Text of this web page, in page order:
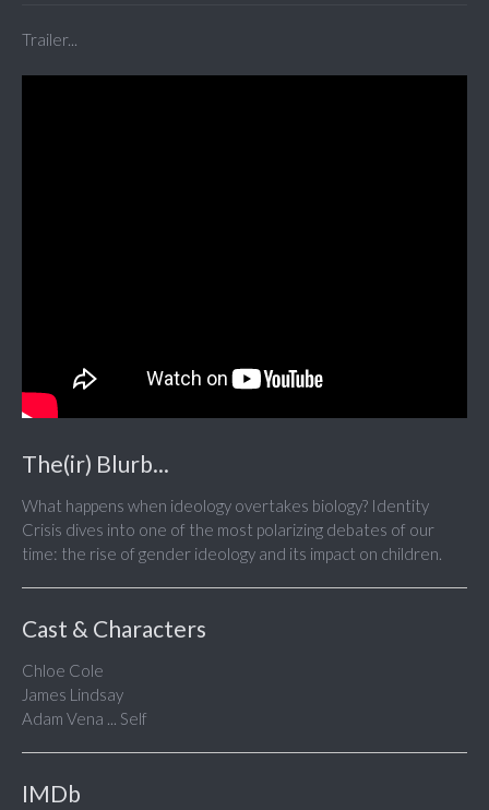
Trailer...
The(ir) Blurb...
What happens when ideology overtakes biology? Identity
Crisis dives into one of the most polarizing debates of our
time: the rise of gender ideology and its impact on children.
Cast & Characters
Chloe Cole
James Lindsay
Adam Vena ... Self
IMDb